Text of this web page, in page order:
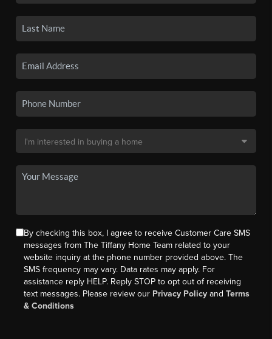
By checking this box, I agree to receive Customer Care SMS
messages from The Tiffany Home Team related to your
website inquiry at the phone number provided above. The
SMS frequency may vary. Data rates may apply. For
assistance reply HELP. Reply STOP to opt out of receiving
text messages. Please review our Privacy Policy andTerms
& Conditions